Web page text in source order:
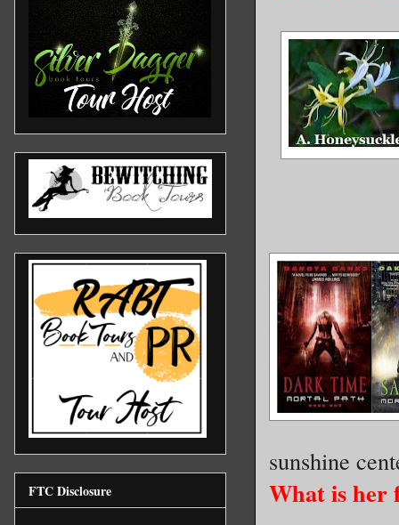
sunshine
What is her
FTC Disclosure